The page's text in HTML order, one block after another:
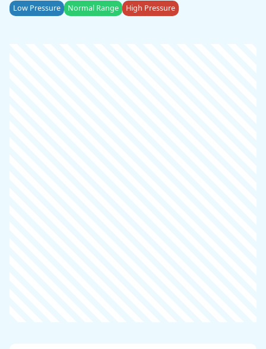
Low Pressure Normal Range High Pressure